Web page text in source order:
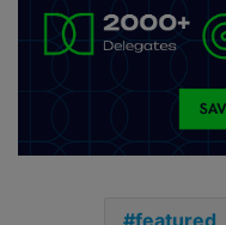
featured